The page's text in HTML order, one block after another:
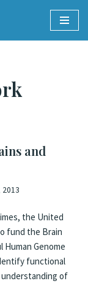
and
2013
the United
fund the Brain
Genome
functional
of